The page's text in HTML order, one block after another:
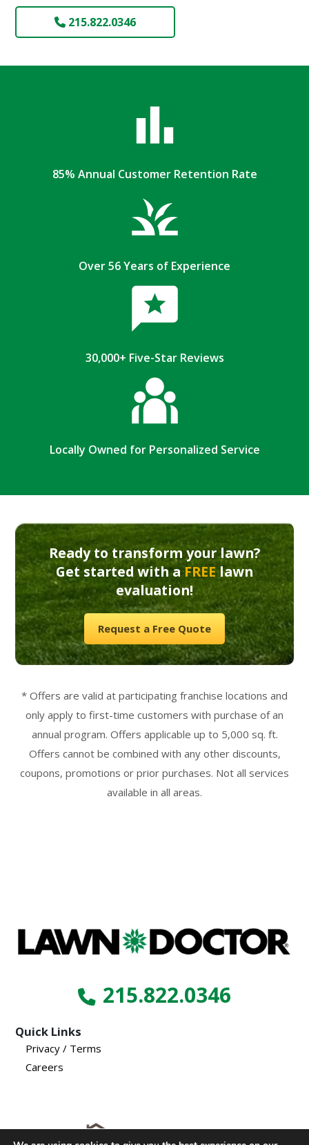
215.822.0346
85% Annual Customer Retention Rate
Over 56 Years of Experience
30,000+ Five-Star Reviews
Locally Owned for Personalized Service
Ready to transform your lawn?
Get started with aFREElawn
evaluation!
Request a Free Quote
* Offers are valid at participating franchise locations and
only apply to first-time customers with purchase of an
annual program. Offers applicable up to 5,000 sq. ft.
Offers cannot be combined with any other discounts,
coupons, promotions or prior purchases. Not all services
available in all areas.
215.822.0346
Quick Links
Privacy / Terms
Careers